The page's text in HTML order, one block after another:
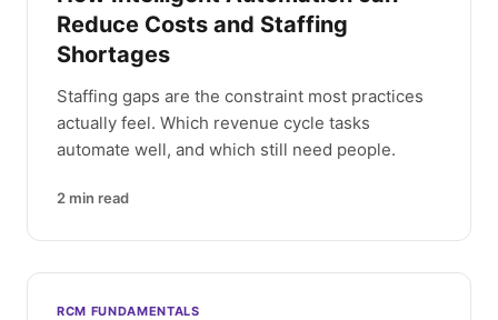
Reduce Costs and Staffing
Shortages
Staffing gaps are the constraint most practices
actually feel. Which revenue cycle tasks
automate well, and which still need people.
2 min read
RCM FUNDAMENTALS